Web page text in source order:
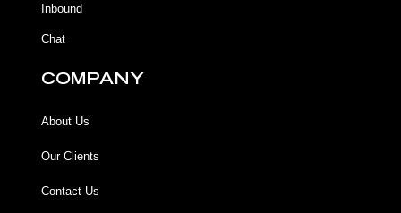
Inbound
Chat
COMPANY
About Us
Our Clients
Contact Us